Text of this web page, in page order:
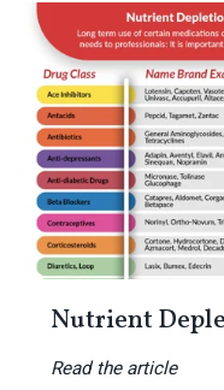
Nutrient
Read the article